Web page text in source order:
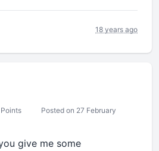
18 years ago
Posted on 27 February
give me some